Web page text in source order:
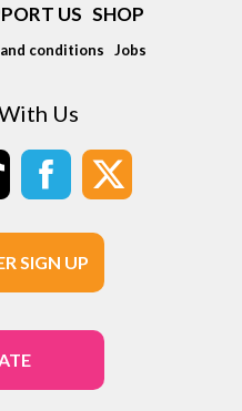
US SHOP
conditions Jobs
Us
SIGN UP